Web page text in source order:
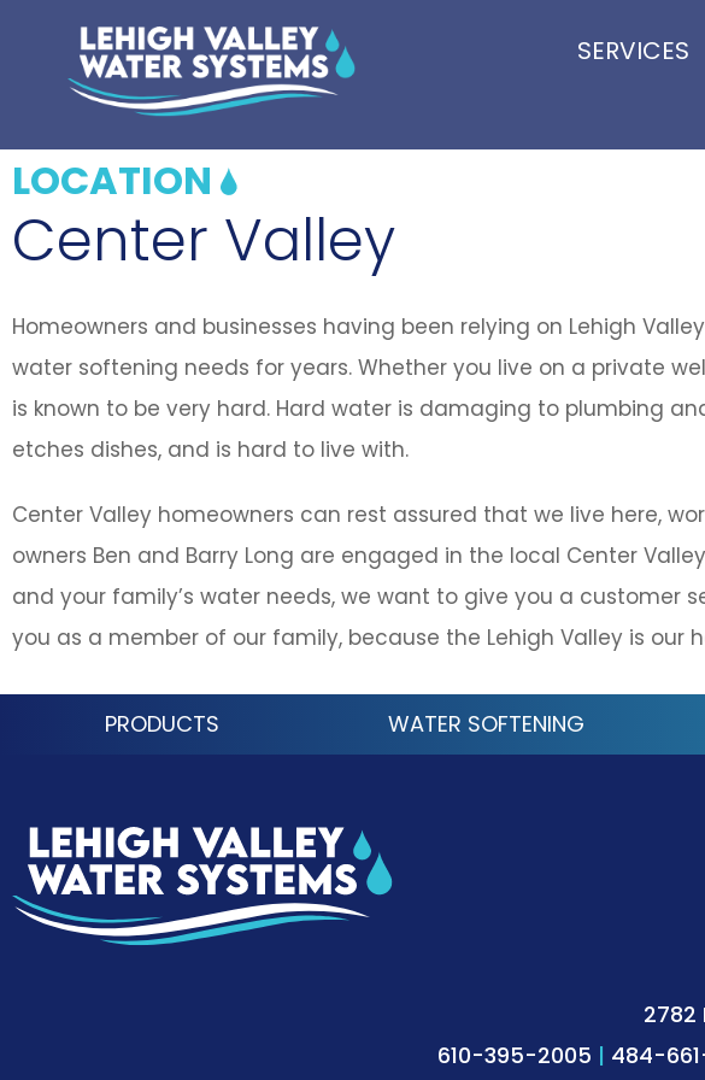
SERVICES
LOCATION
Center Valley
Homeowners and businesses having been relying on Lehigh
water softening needs for years. Whether you live on a private
is known to be very hard. Hard water is damaging to plumbing
etches dishes, and is hard to live with.
Center Valley homeowners can rest assured that we live here,
owners Ben and Barry Long are engaged in the local Center
and your family’s water needs, we want to give you a customer
you as a member of our family, because the Lehigh Valley is our
PRODUCTS WATER SOFTENING
2782
610-395-2005 | 484-